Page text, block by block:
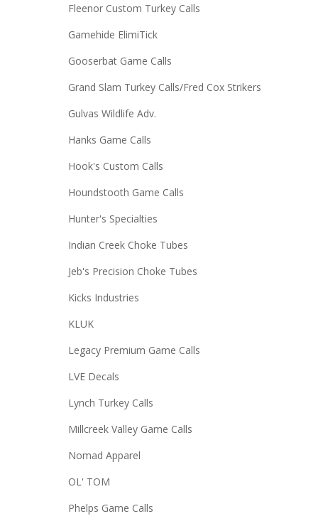
Fleenor Custom Turkey Calls
Gamehide ElimiTick
Gooserbat Game Calls
Grand Slam Turkey Calls/Fred Cox Strikers
Gulvas Wildlife Adv.
Hanks Game Calls
Hook's Custom Calls
Houndstooth Game Calls
Hunter's Specialties
Indian Creek Choke Tubes
Jeb's Precision Choke Tubes
Kicks Industries
KLUK
Legacy Premium Game Calls
LVE Decals
Lynch Turkey Calls
Millcreek Valley Game Calls
Nomad Apparel
OL' TOM
Phelps Game Calls